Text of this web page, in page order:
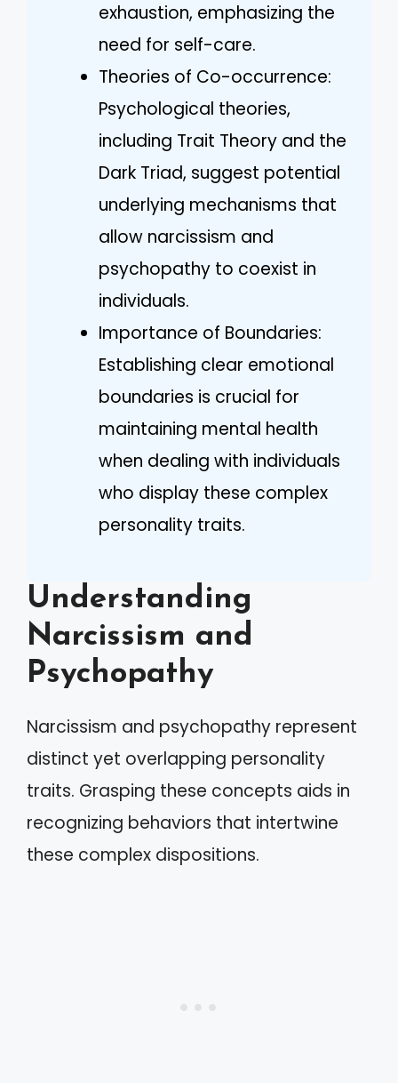
exhaustion, emphasizing the
need for self-care.
Theories of Co-occurrence:
Psychological theories,
including Trait Theory and the
Dark Triad, suggest potential
underlying mechanisms that
allow narcissism and
psychopathy to coexist in
individuals.
Importance of Boundaries:
Establishing clear emotional
boundaries is crucial for
maintaining mental health
when dealing with individuals
who display these complex
personality traits.
Understanding
Narcissism and
Psychopathy
Narcissism and psychopathy represent
distinct yet overlapping personality
traits. Grasping these concepts aids in
recognizing behaviors that intertwine
these complex dispositions.